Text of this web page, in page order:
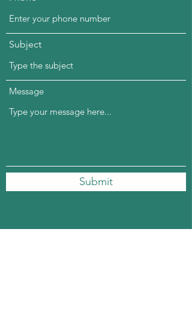
Subject
Message
Submit